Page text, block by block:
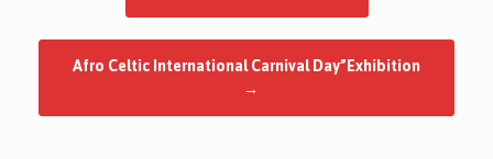
Afro Celtic International Carnival Day”Exhibition
→